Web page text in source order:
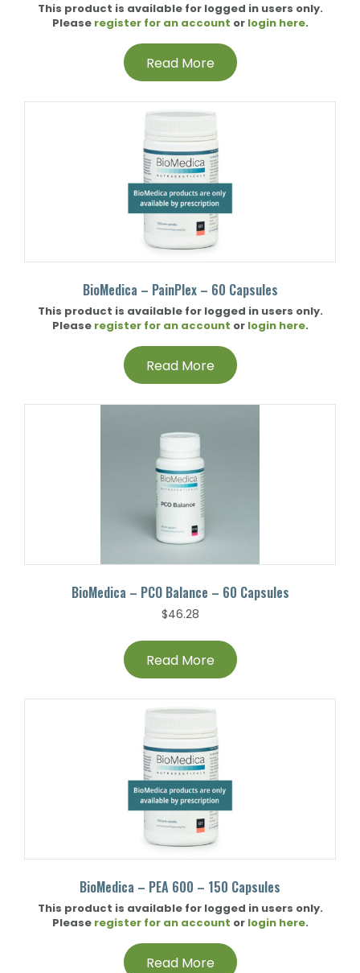
This product is available for logged in users only.
Please register for an account or login here.
Read More
BioMedica – PainPlex – 60 Capsules
This product is available for logged in users only.
Please register for an account or login here.
Read More
BioMedica – PCO Balance – 60 Capsules
$46.28
Read More
BioMedica – PEA 600 – 150 Capsules
This product is available for logged in users only.
Please register for an account or login here.
Read More